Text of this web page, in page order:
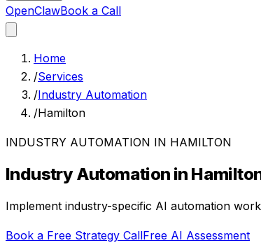
OpenClawBook a Call
Home
/Services
/Industry Automation
/Hamilton
INDUSTRY AUTOMATION IN HAMILTON
Industry Automation in
Implement industry-specific AI automation
Book a Free Strategy CallFree AI Assessment